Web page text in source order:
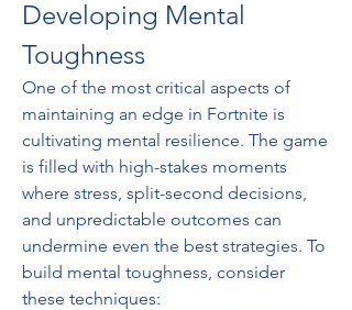
Developing Mental
Toughness
One of the most critical aspects of
maintaining an edge in Fortnite is
cultivating mental resilience. The game
is filled with high-stakes moments
where stress, split-second decisions,
and unpredictable outcomes can
undermine even the best strategies. To
build mental toughness, consider
these techniques: